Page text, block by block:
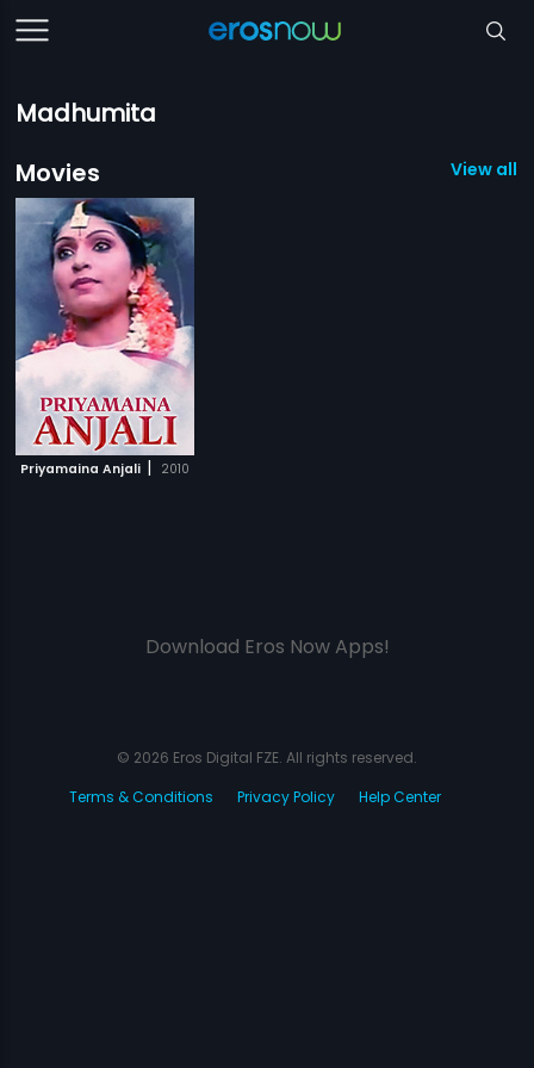
Madhumita
Movies
View all 1
Priyamaina Anjali | 2010
Download Eros Now Apps!
© 2026 Eros Digital FZE. All rights reserved.
Terms & Conditions
Privacy Policy Help Center